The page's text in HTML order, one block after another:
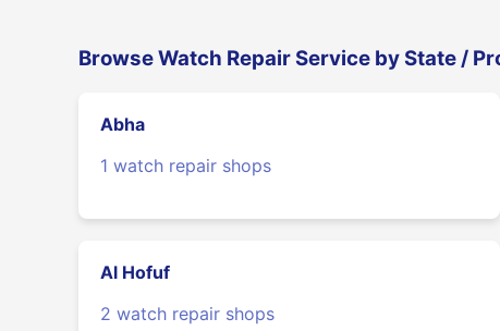
Browse Watch Repair Service by State /
Abha
1 watch repair shops
Al Hofuf
2 watch repair shops